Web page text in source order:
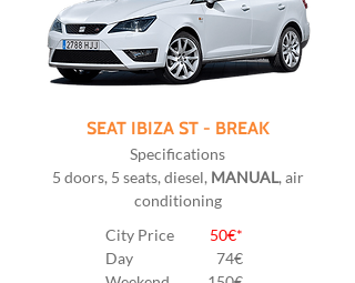
SEAT IBIZA ST - BREAK
Specifications
5 doors, 5 seats, diesel, MANUAL, air
conditioning
City Price
Day
50€*
74€